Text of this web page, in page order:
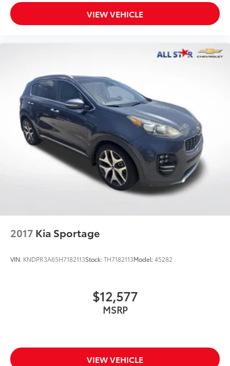
VIEW VEHICLE
2017 Kia Sportage
VIN: KNDPR3A65H7182113Stock:TH7182113Model:45282
$12,577
MSRP
VIEW VEHICLE